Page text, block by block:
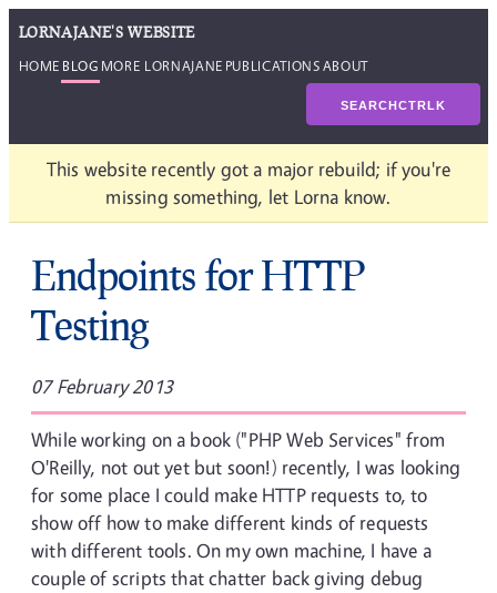
LORNAJANE'S WEBSITE
HOME BLOG MORE LORNAJANE PUBLICATIONSABOUT
SEARCHCTRLK
This website recently got a major rebuild; if you're
missing something, let Lorna know.
Endpoints for HTTP
Testing
07 February 2013
While working on a book ("PHP Web Services" from
O'Reilly, not out yet but soon!) recently, I was looking
for some place I could make HTTP requests to, to
show off how to make different kinds of requests
with different tools. On my own machine, I have a
couple of scripts that chatter back giving debug